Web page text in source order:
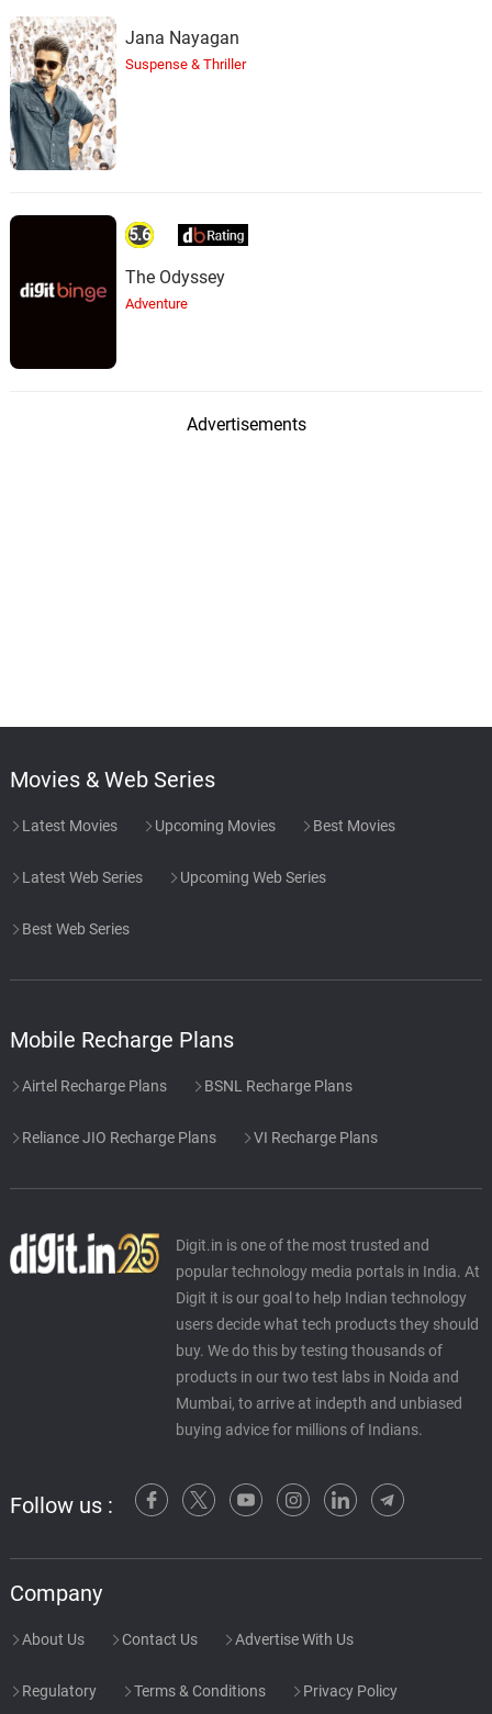
Jana Nayagan
Suspense & Thriller
5.6
The Odyssey
Adventure
Advertisements
Movies & Web Series
Latest Movies Upcoming Movies Best Movies
Latest Web Series Upcoming Web Series
Best Web Series
Mobile Recharge Plans
Airtel Recharge Plans BSNL Recharge Plans
Reliance JIO Recharge Plans VI Recharge Plans
Digit.in is one of the most trusted and
popular technology media portals in India. At
Digit it is our goal to help Indian technology
users decide what tech products they should
buy. We do this by testing thousands of
products in our two test labs in Noida and
Mumbai, to arrive at indepth and unbiased
buying advice for millions of Indians.
Follow us :
Company
About Us Contact Us Advertise With Us
Regulatory Terms & Conditions Privacy Policy